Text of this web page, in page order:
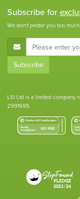
Subscribe for
We don't pester you too
E-Mail Address
Subscribe
LSi Ltd is a limited company
2991695